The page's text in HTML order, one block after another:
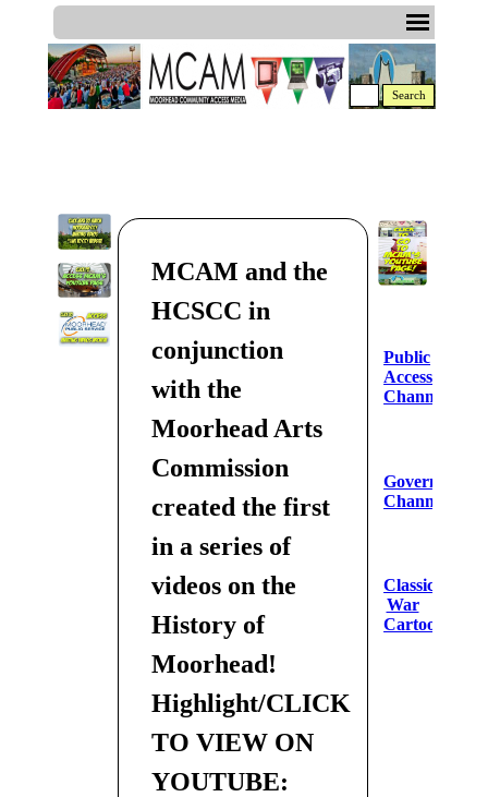
Search
MCAM and the
HCSCC in
conjunction
with the
Moorhead Arts
Commission
created the first
in a series of
videos on the
History of
Moorhead!
Highlight/CLICK
TO VIEW ON
YOUTUBE:
Public
Access
Channel
Government
Channel
Classic
War
Cartoons